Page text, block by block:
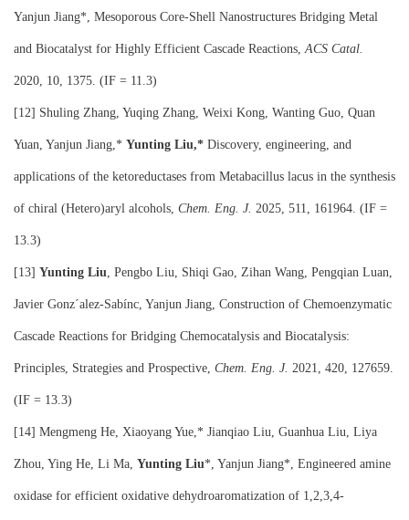
Yanjun Jiang*, Mesoporous Core-Shell Nanostructures Bridging Metal
and Biocatalyst for Highly Efficient Cascade Reactions,ACS Catal.
2020, 10, 1375. (IF = 11.3)
[12] Shuling Zhang, Yuqing Zhang, Weixi Kong, Wanting Guo, Quan
Yuan, Yanjun Jiang,* Yunting Liu,* Discovery, engineering, and
applications of the ketoreductases from Metabacillus lacus in the synthesis
of chiral (Hetero)aryl alcohols, Chem. Eng. J. 2025, 511, 161964. (IF =
13.3)
[13] Yunting Liu, Pengbo Liu, Shiqi Gao, Zihan Wang, Pengqian Luan,
Javier Gonz´alez-Sabínc, Yanjun Jiang, Construction of Chemoenzymatic
Cascade Reactions for Bridging Chemocatalysis and Biocatalysis:
Principles, Strategies and Prospective, Chem. Eng. J. 2021, 420, 127659.
(IF = 13.3)
[14] Mengmeng He, Xiaoyang Yue,* Jianqiao Liu, Guanhua Liu, Liya
Zhou, Ying He, Li Ma, Yunting Liu*, Yanjun Jiang*, Engineered amine
oxidase for efficient oxidative dehydroaromatization of 1,2,3,4-